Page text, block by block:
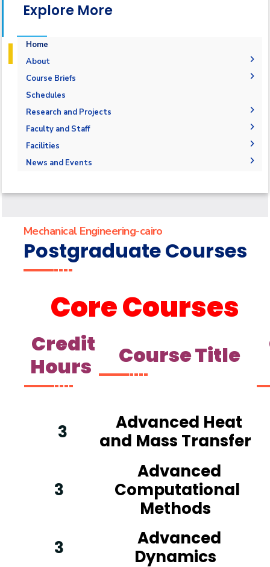
Explore More
Home
About
History
Vision and Mission
Accreditation & Certification
Course Briefs
Student Outcomes
Objectives
Undergraduate Program
Schedules
Research and Projects
Graduation Projects
Research Interests
Faculty and Staff
Faculty Members
Administration
Facilities
Labs
News and Events
Events
Mechanical Engineering-cairo
Postgraduate Courses
Core Courses
Credit
Hours
Course Title
3
Advanced Heat
and Mass Transfer
3
Advanced
Computational
Methods
3
Advanced
Dynamics